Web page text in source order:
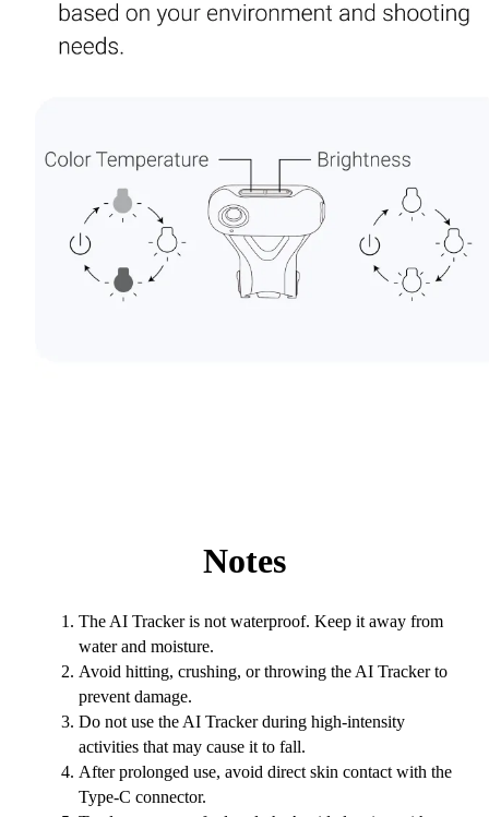
Notes
The AI Tracker is not waterproof. Keep it away from
water and moisture.
Avoid hitting, crushing, or throwing the AI Tracker to
prevent damage.
Do not use the AI Tracker during high-intensity
activities that may cause it to fall.
After prolonged use, avoid direct skin contact with the
Type-C connector.